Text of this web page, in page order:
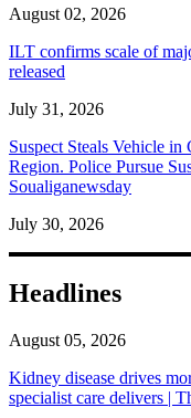
August 02, 2026
ILT confirms scale of
released
July 31, 2026
Suspect Steals Vehicle
Region. Police Pursue
Soualiganewsday
July 30, 2026
Headlines
August 05, 2026
Kidney disease drives
specialist care delivers |